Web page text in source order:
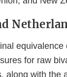
for raw
along with the